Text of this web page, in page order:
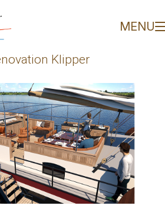
Klipper -MENU
Klipper